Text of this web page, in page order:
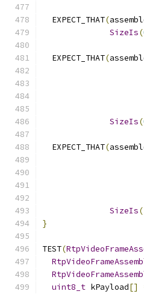
  EXPECT_THAT
(
SizeIs(
  EXPECT_THAT
(
SizeIs(
  EXPECT_THAT
(
SizeIs(
}
TEST(
uint8_t kPayload[]